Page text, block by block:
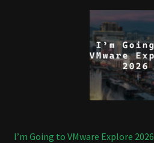
I’m Going to VMware Explore 2026